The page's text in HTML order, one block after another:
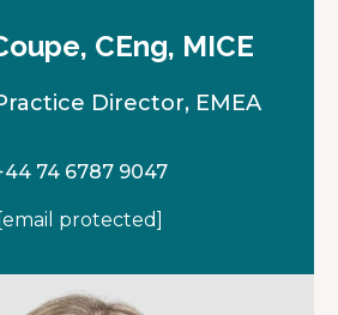
CEng, MICE
Director, EMEA
74 6787 9047
protected]